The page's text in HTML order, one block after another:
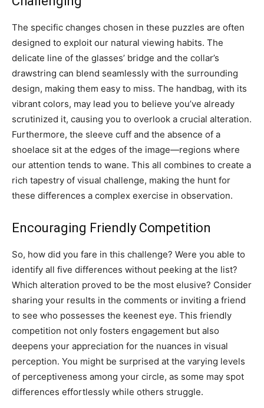
The specific changes chosen in these puzzles are often
designed to exploit our natural viewing habits. The
delicate line of the glasses’ bridge and the collar’s
drawstring can blend seamlessly with the surrounding
design, making them easy to miss. The handbag, with its
vibrant colors, may lead you to believe you’ve already
scrutinized it, causing you to overlook a crucial alteration.
Furthermore, the sleeve cuff and the absence of a
shoelace sit at the edges of the image—regions where
our attention tends to wane. This all combines to create a
rich tapestry of visual challenge, making the hunt for
these differences a complex exercise in observation.
Encouraging Friendly Competition
So, how did you fare in this challenge? Were you able to
identify all five differences without peeking at the list?
Which alteration proved to be the most elusive? Consider
sharing your results in the comments or inviting a friend
to see who possesses the keenest eye. This friendly
competition not only fosters engagement but also
deepens your appreciation for the nuances in visual
perception. You might be surprised at the varying levels
of perceptiveness among your circle, as some may spot
differences effortlessly while others struggle.